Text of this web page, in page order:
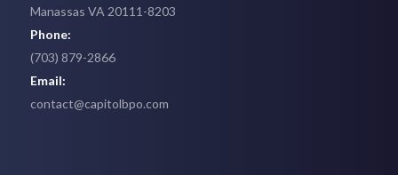
Manassas VA 20111-8203
Phone:
(703) 879-2866
Email:
contact@capitolbpo.com